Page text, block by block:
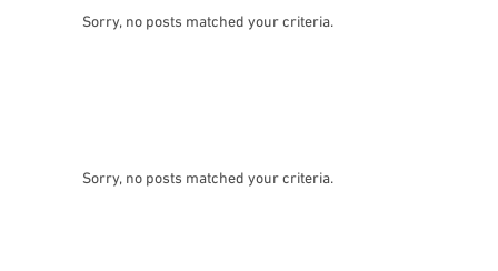
Sorry, no posts matched your criteria.
Sorry, no posts matched your criteria.